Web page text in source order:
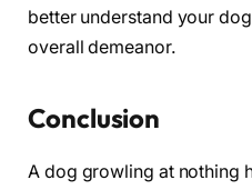
better understand your
overall demeanor.
Conclusion
A dog growling at nothing